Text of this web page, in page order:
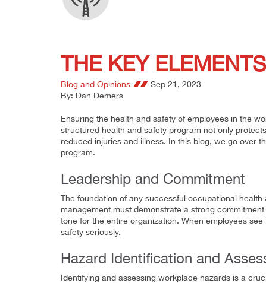
THE KEY
Blog and Opinions
Sep 21, 2023
By: Dan Demers
Ensuring the health and safety of employees in the
structured health and safety program not only
reduced injuries and illness. In this blog, we go over
program.
Leadership and Commitment
The foundation of any successful occupational
management must demonstrate a strong
tone for the entire organization. When employees
safety seriously.
Hazard Identification and
Identifying and assessing workplace hazards is a